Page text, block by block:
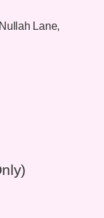
Lane,